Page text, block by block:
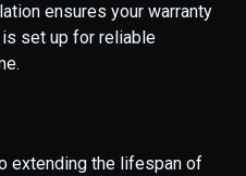
ensures your warranty
set up for reliable
extending the lifespan of